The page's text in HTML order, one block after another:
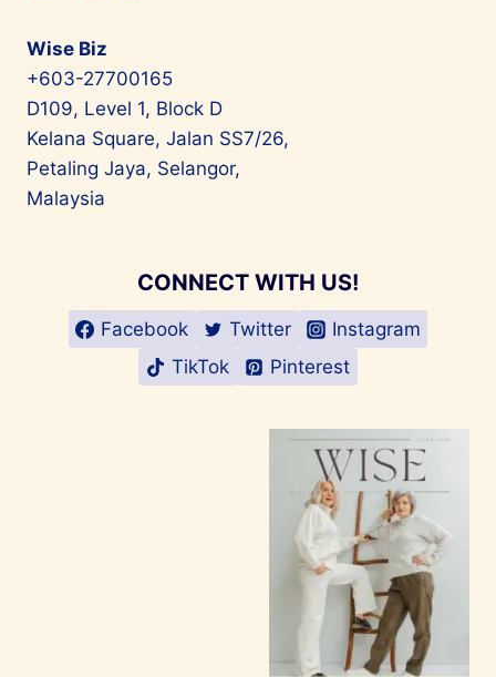
Wise Biz
+603-27700165
D109, Level 1, Block D
Kelana Square, Jalan SS7/26,
Petaling Jaya, Selangor,
Malaysia
CONNECT WITH US!
Facebook Twitter
Instagram
TikTok
Pinterest